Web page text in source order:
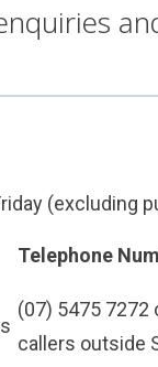
(excluding
Telephone
(07) 5475 7272
callers outside